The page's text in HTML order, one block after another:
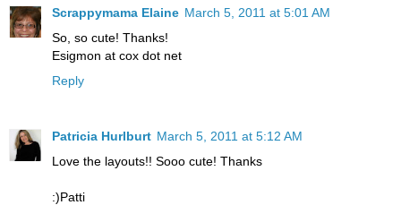
Scrappymama Elaine March 5, 2011 at 5:01 AM
So, so cute! Thanks!
Esigmon at cox dot net
Reply
Patricia Hurlburt March 5, 2011 at 5:12 AM
Love the layouts!! Sooo cute! Thanks
:)Patti